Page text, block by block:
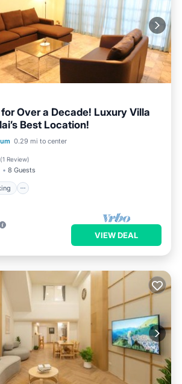
Over a Decade! Luxury Villa
Best Location!
0.29 mi to center
(1 Review)
8 Guests
Parking
Balcony/Terrace
VIEW DEAL